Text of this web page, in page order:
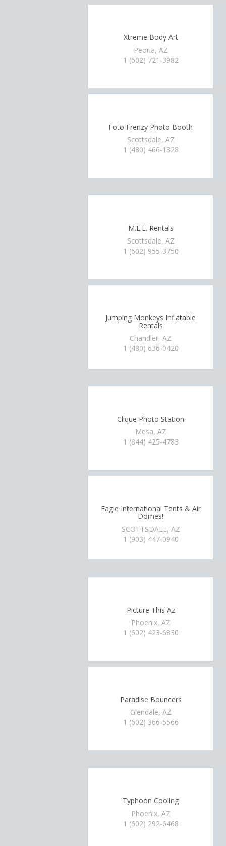
Xtreme Body Art
Peoria, AZ
1 (602) 721-3982
Foto Frenzy Photo Booth
Scottsdale, AZ
1 (480) 466-1328
M.E.E. Rentals
Scottsdale, AZ
1 (602) 955-3750
Jumping Monkeys Inflatable
Rentals
Chandler, AZ
1 (480) 636-0420
Clique Photo Station
Mesa, AZ
1 (844) 425-4783
Eagle International Tents & Air
Domes!
SCOTTSDALE, AZ
1 (903) 447-0940
Picture This Az
Phoenix, AZ
1 (602) 423-6830
Paradise Bouncers
Glendale, AZ
1 (602) 366-5566
Typhoon Cooling
Phoenix, AZ
1 (602) 292-6468